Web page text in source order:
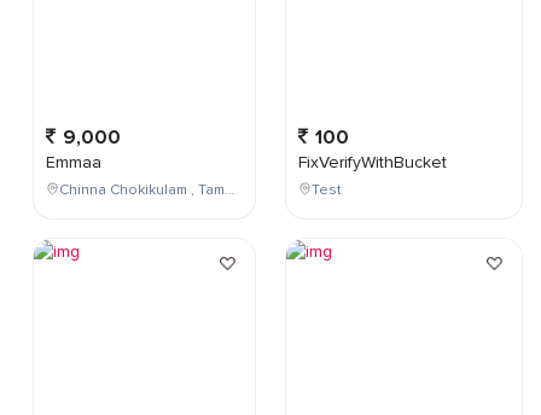
9,000
Emmaa
Chinna Chokikulam , Tamil Nadu , India
100
FixVerifyWithBucket
Test